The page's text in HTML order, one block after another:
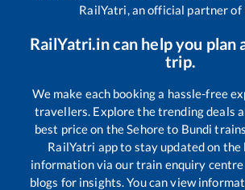
RailYatri, an official partner of
RailYatri.in can help you plan
trip.
We make each booking a hassle-free
travellers. Explore the trending deals
best price on the Sehoreto Bundi
RailYatri app to stay updated on the
information via our train enquiry
blogs for insights. You can view